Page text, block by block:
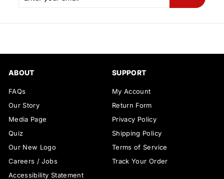
your
ABOUT
FAQs
Our Story
Media Page
Quiz
Our New Logo
Careers / Jobs
Accessibility Statement
SUPPORT
My Account
Return Form
Privacy Policy
Shipping Policy
Terms of Service
Track Your Order